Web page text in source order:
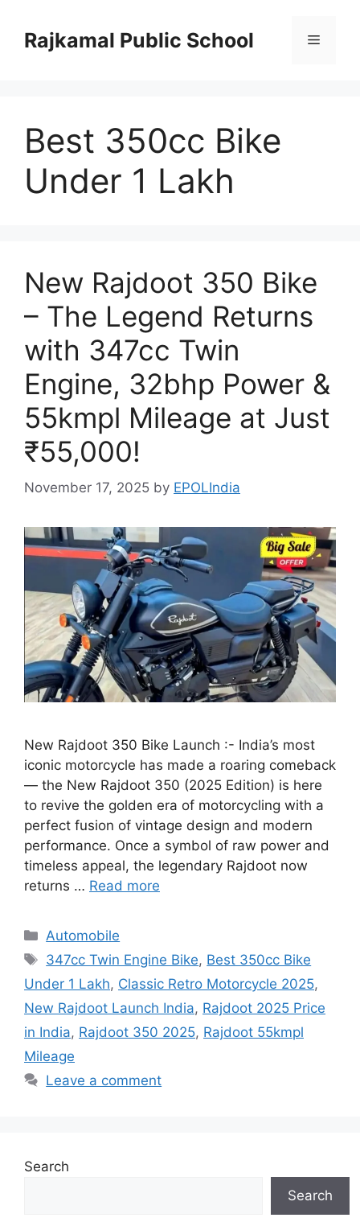
contentRajkamal Public School Menu
Best 350cc Bike
Under 1 Lakh
New Rajdoot 350 Bike
– The Legend Returns
with 347cc Twin
Engine, 32bhp Power &
55kmpl Mileage at Just
₹55,000!
November 17, 2025 by EPOLIndia
New Rajdoot 350 Bike Launch :- India’s most
iconic motorcycle has made a roaring comeback
— the New Rajdoot 350 (2025 Edition) is here
to revive the golden era of motorcycling with a
perfect fusion of vintage design and modern
performance. Once a symbol of raw power and
timeless appeal, the legendary Rajdoot now
returns … Read more
Categories
Automobile
Tags
347cc Twin Engine Bike, Best 350cc Bike
Under 1 Lakh, Classic Retro Motorcycle 2025,
New Rajdoot Launch India, Rajdoot 2025 Price
in India, Rajdoot 350 2025, Rajdoot 55kmpl
Mileage
Leave a comment
Search
Search